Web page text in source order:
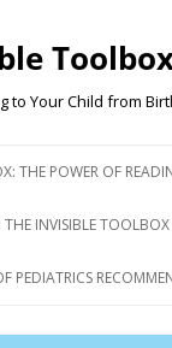
to Your Child from
THE POWER OF
THE INVISIBLE TOOLBOX
PEDIATRICS